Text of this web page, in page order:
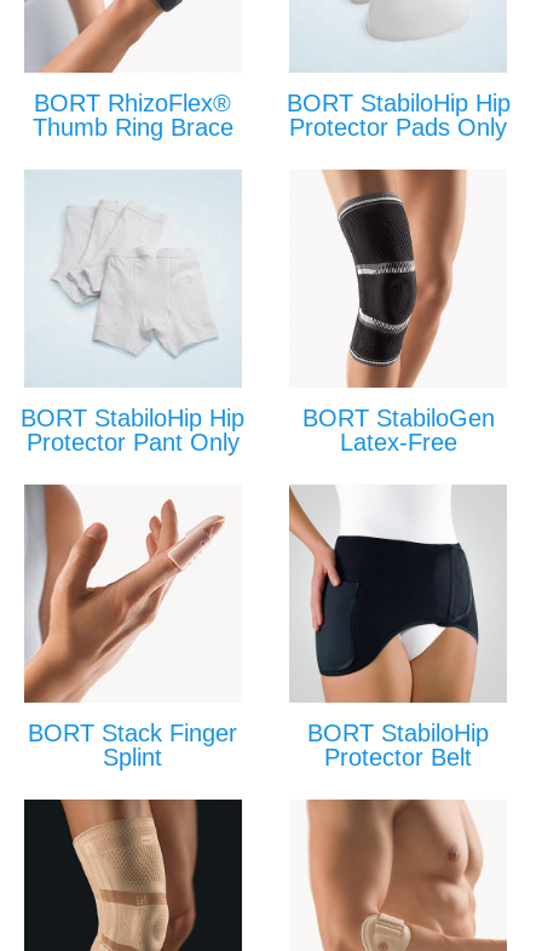
BORT RhizoFlex®
Thumb Ring Brace
BORT StabiloHip Hip
Protector Pads Only
BORT StabiloHip Hip
Protector Pant Only
BORT StabiloGen
Latex-Free
BORT Stack Finger
Splint
BORT StabiloHip
Protector Belt